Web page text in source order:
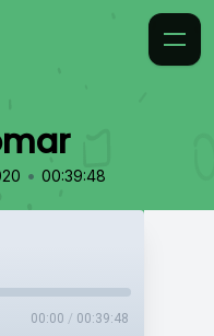
• 00:39:48
00:00 / 00:39:48